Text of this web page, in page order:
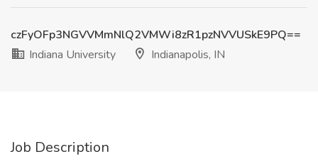
czFyOFp3NGVVMmNlQ2VMWi8zR1pzNVVUSkE9PQ==
Indiana University
Indianapolis, IN
Job Description